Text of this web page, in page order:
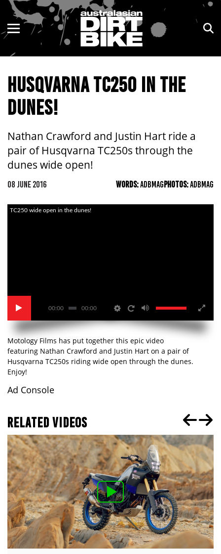
HUSQVARNA TC250 IN THE
DUNES!
Nathan Crawford and Justin Hart ride a
pair of Husqvarna TC250s through the
dunes wide open!
08 JUNE 2016 WORDS:ADBMAGPHOTOS:ADBMAG
00:00 00:00
TC250 wide open in the dunes!
Motology Films has put together this epic video
featuring Nathan Crawford and Justin Hart on a pair of
Husqvarna TC250s riding wide open through the dunes.
Enjoy!
Ad Console
RELATED VIDEOS
ENDURO
MOTOCROSS
TRAIL
ADVENTURE
KIDS
NSW
VIC
QLD
WA
SA
NT
ACT
TAS